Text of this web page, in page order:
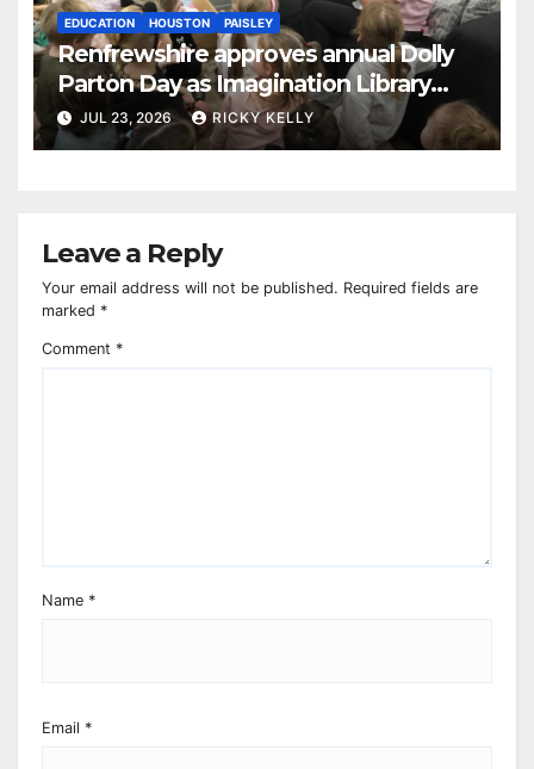
EDUCATION HOUSTON PAISLEY
Renfrewshire approves annual Dolly
Parton Day as Imagination Library
reaches 230,000 books
JUL 23, 2026 RICKY KELLY
Leave a Reply
Your email address will not be published. Required fields are
marked *
Comment *
Name *
Email *